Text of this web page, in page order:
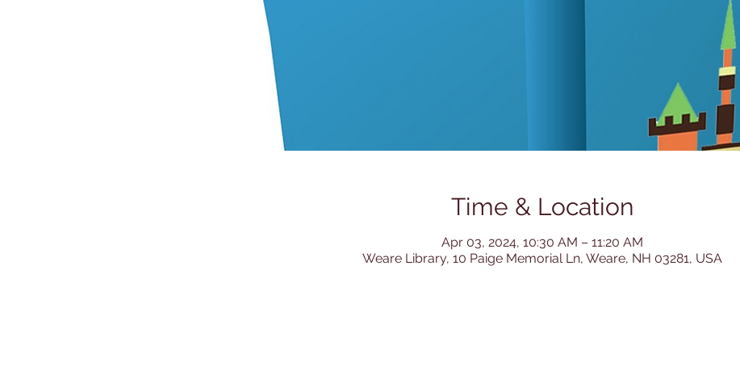
Time & Location
Apr 03, 2024, 10:30 AM – 11:20 AM
Weare Library, 10 Paige Memorial Ln, Weare, NH 03281, USA